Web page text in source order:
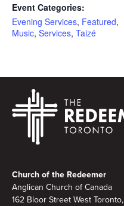
Event Categories:
Evening Services, Featured,
Music, Services, Taizé
Church of the Redeemer
Anglican Church of Canada
162 Bloor Street West Toronto,